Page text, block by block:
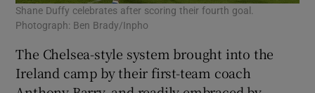
Shane Duffy celebrates after scoring their fourth goal.
Photograph: Ben Brady/Inpho
The Chelsea-style system brought into the
Ireland camp by their first-team coach